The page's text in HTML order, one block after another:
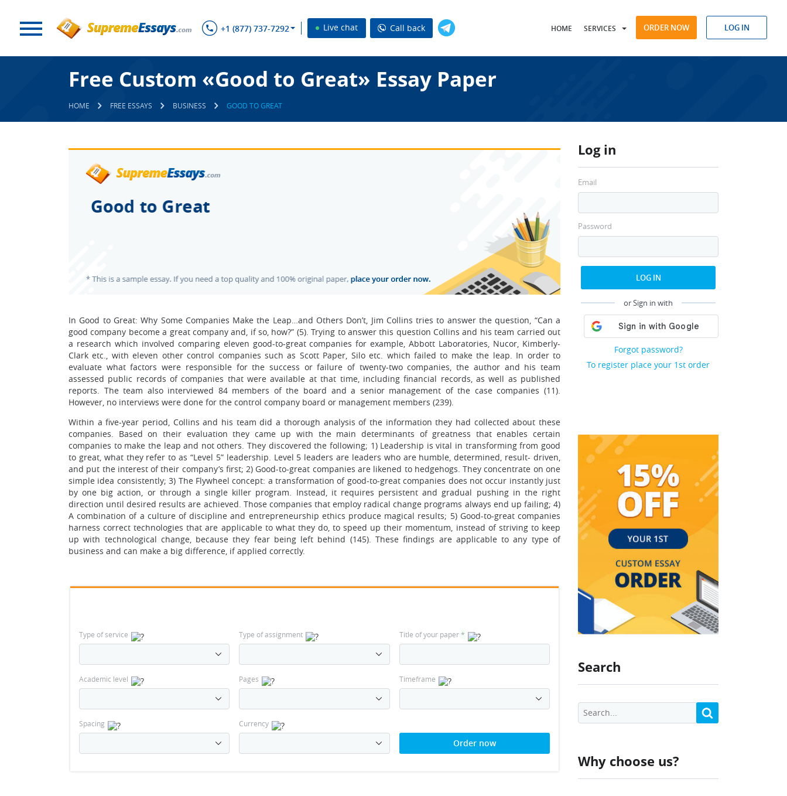
+1 (877) 737-7292 Live chat Call back HOME SERVICES ORDER NOW LOG IN
Free Custom «Good to Great» Essay Paper
HOME FREE ESSAYS BUSINESS GOOD TO GREAT
Log in
Email
Password
LOG IN
or Sign in with
Forgot password?
To register place your 1st order
Search
Why choose us?
In Good to Great: Why Some Companies Make the Leap…and Others Don’t, Jim Collins tries to answer the question, “Can a
good company become a great company and, if so, how?” (5). Trying to answer this question Collins and his team carried out
a research which involved comparing eleven good-to-great companies for example, Abbott Laboratories, Nucor, Kimberly-
Clark etc., with eleven other control companies such as Scott Paper, Silo etc. which failed to make the leap. In order to
evaluate what factors were responsible for the success or failure of twenty-two companies, the author and his team
assessed public records of companies that were available at that time, including financial records, as well as published
reports. The team also interviewed 84 members of the board and a senior management of the case companies (11).
However, no interviews were done for the control company board or management members (239).
Within a five-year period, Collins and his team did a thorough analysis of the information they had collected about these
companies. Based on their evaluation they came up with the main determinants of greatness that enables certain
companies to make the leap and not others. They discovered the following; 1) Leadership is vital in transforming from good
to great, what they refer to as “Level 5” leadership. Level 5 leaders are leaders who are humble, determined, result- driven,
and put the interest of their company’s first; 2) Good-to-great companies are likened to hedgehogs. They concentrate on one
simple idea consistently; 3) The Flywheel concept: a transformation of good-to-great companies does not occur instantly just
by one big action, or through a single killer program. Instead, it requires persistent and gradual pushing in the right
direction until desired results are achieved. Those companies that employ radical change programs always end up failing; 4)
A combination of a culture of discipline and entrepreneurship ethics produce magical results; 5) Good-to-great companies
harness correct technologies that are applicable to what they do, to speed up their momentum, instead of striving to keep
up with technological change, because they fear being left behind (145). These findings are applicable to any type of
business and can make a big difference, if applied correctly.
Type of service Type of assignment Title of your paper*
Academic level Pages Timeframe
Spacing Currency
Order now